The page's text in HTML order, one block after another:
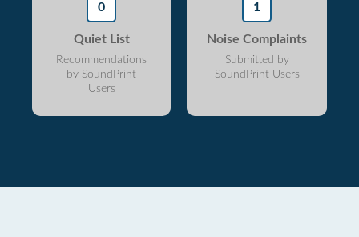
0
Quiet List
Recommendations
by SoundPrint
Users
1
Noise Complaints
Submitted by
SoundPrint Users